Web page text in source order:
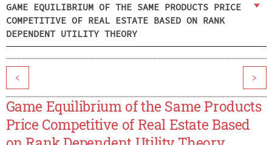
GAME EQUILIBRIUM OF THE SAME PRODUCTS PRICE
COMPETITIVE OF REAL ESTATE BASED ON RANK
DEPENDENT UTILITY THEORY
< >
Game Equilibrium of the Same Products
Price Competitive of Real Estate Based